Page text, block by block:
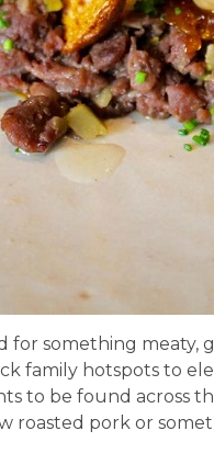
for something meaty,
family hotspots to
to be found across
roasted pork or